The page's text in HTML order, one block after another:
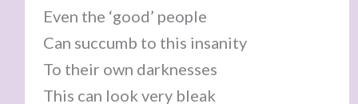
Even the ‘good’ people
Can succumb to this insanity
To their own darknesses
This can look very bleak